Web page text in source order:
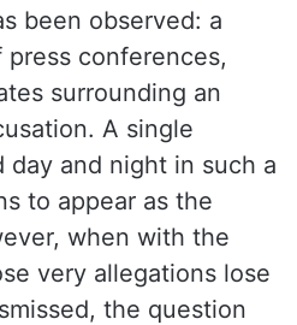
been observed: a
conferences,
surrounding an
A single
day and night in such a
to appear as the
when with the
very allegations lose
the question